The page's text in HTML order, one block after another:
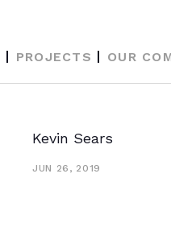
PROJECTS OUR
Kevin Sears
JUN 26, 2019